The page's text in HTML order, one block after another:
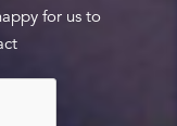
for us to